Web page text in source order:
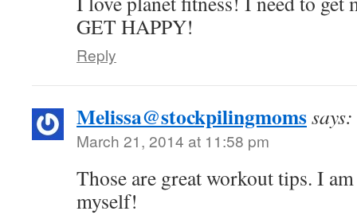
GET HAPPY!
Reply
Melissa@stockpilingmomssays:
March 21, 2014 at 11:58 pm
Those are great workout tips. I
myself!